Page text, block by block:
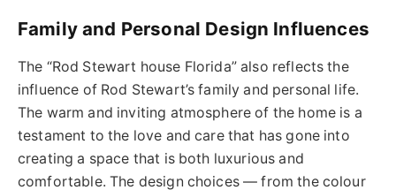
Family and Personal Design Influences
The “Rod Stewart house Florida” also reflects the
influence of Rod Stewart’s family and personal life.
The warm and inviting atmosphere of the home is a
testament to the love and care that has gone into
creating a space that is both luxurious and
comfortable. The design choices — from the colour